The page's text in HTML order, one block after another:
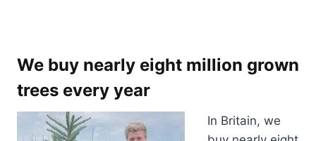
We buy nearly eight million grown
trees every year
In Britain, we